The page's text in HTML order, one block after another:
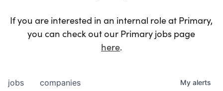
If you are interested in an internal role at Primary,
you can check out our Primary jobs page
here.
jobs companies My alerts